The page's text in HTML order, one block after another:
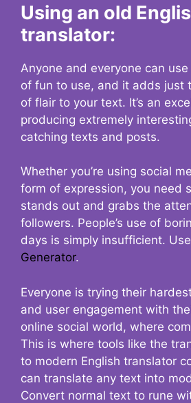
Using an old
translator:
Anyone and everyone can use
of fun to use, and it adds just
of flair to your text. It’s an
producing extremely
catching texts and posts.
Whether you’re using social
form of expression, you need
stands out and grabs the
followers. People’s use of
days is simply insufficient. Use
Generator.
Everyone is trying their
and user engagement with
online social world, where
This is where tools like the
to modern English translator
can translate any text into
Convert normal text to rune